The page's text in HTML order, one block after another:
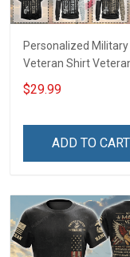
Personalized Military
Veteran Shirt
Day Memorial Day Gift
shirt Hoodie
$29.99
ADD TO CART